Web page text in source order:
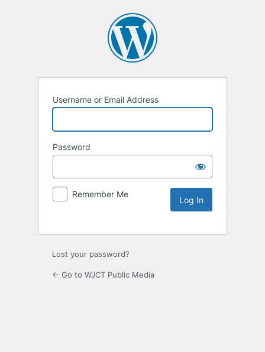
Username or Email Address
Password
Remember Me
Lost your password?
← Go to WJCT Public Media